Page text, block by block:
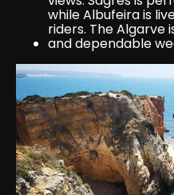
while Albufeira is
riders. The Algarve
and dependable